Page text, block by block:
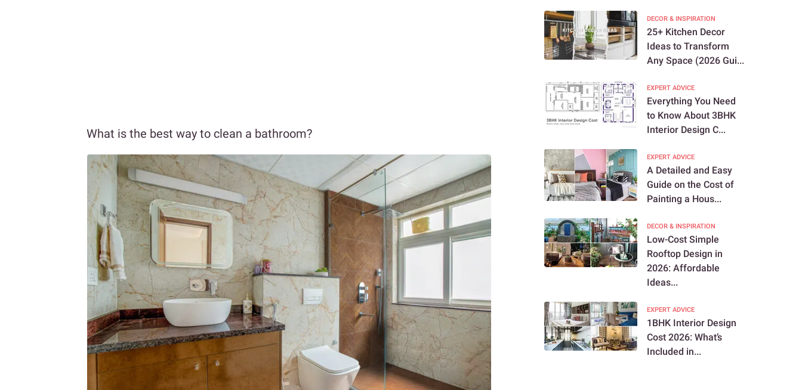
What is the best way to clean a bathroom?
DECOR & INSPIRATION
25+ Kitchen Decor
Ideas to Transform
Any Space (2026 Gui...
EXPERT ADVICE
Everything You Need
to Know About 3BHK
Interior Design C...
EXPERT ADVICE
A Detailed and Easy
Guide on the Cost of
Painting a Hous...
DECOR & INSPIRATION
Low-Cost Simple
Rooftop Design in
2026: Affordable
Ideas...
EXPERT ADVICE
1BHK Interior Design
Cost 2026: What’s
Included in...